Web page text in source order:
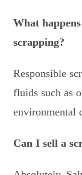
What
scrapping?
Responsible
fluids such as
environmental
Can I sell a